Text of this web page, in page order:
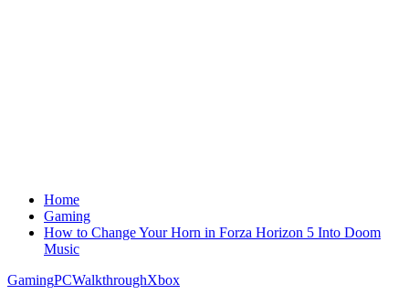
Home
Gaming
How to Change Your Horn in Forza Horizon 5 Into Doom
Music
GamingPCWalkthroughXbox